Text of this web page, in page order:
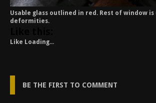
Usable glass outlined in red. Rest of window is
deformities.
Like Loading...
BE THE FIRST TO COMMENT